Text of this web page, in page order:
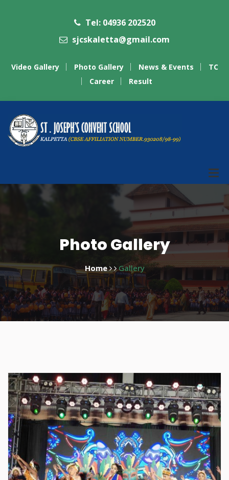
Tel: 04936 202520
sjcskaletta@gmail.com
Video Gallery Photo Gallery News & Events
TC
Career
Result
Photo Gallery
Home Gallery